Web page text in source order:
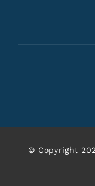
© Copyright